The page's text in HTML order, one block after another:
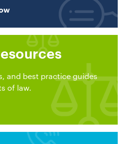
and best practice guides
of law.